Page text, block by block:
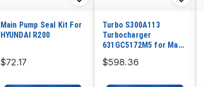
Main Pump Seal Kit For
HYUNDAI R200
$72.17
Turbo S300A113
Turbocharger
631GC5172M5 for Mack
CV713
$598.36